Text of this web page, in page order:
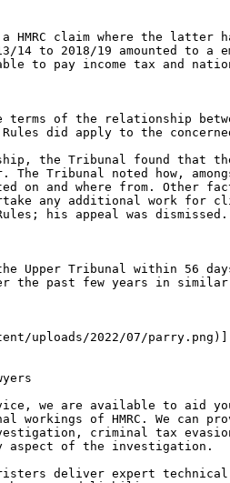
HMRC claim where the
14 to 2018/19 amounted to
to pay income tax and
of the relationship
did apply to the
the Tribunal found that
Tribunal noted how,
on and where from.
any additional work for
his appeal was dismissed.
Upper Tribunal within 56
the past few years in
uploads/2022/07/
we are available to aid
workings of HMRC. We
criminal tax evasion
aspect of the investigation.
deliver expert technical